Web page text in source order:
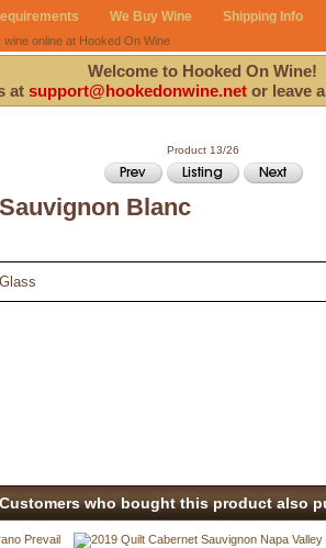
We Buy Wine Shipping Info
Welcome to Hooked On Wine!
at support@hookedonwine.netor leave a
Product 13/26
Blanc
Customers who bought this product also